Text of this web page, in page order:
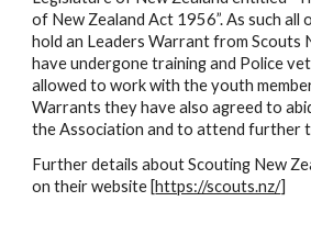
of New Zealand Act 1956”. As such all
hold an Leaders Warrant from Scouts
have undergone training and Police
allowed to work with the youth
Warrants they have also agreed to
the Association and to attend further
Further details about Scouting New
on their website [https://scouts.nz/]